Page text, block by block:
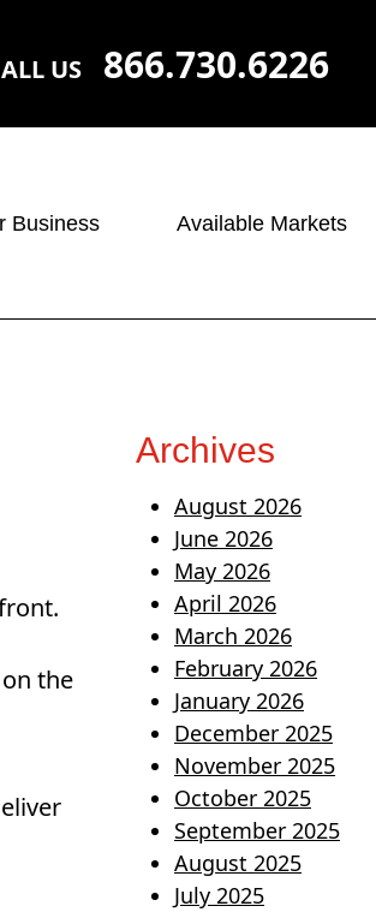
US 866.730.6226
Business Available Markets
the
Archives
August 2026
June 2026
May 2026
April 2026
March 2026
February 2026
January 2026
December 2025
November 2025
October 2025
September 2025
August 2025
July 2025